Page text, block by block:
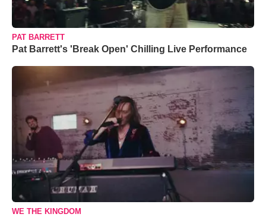
PAT BARRETT
Pat Barrett's 'Break Open' Chilling Live Performance
WE THE KINGDOM